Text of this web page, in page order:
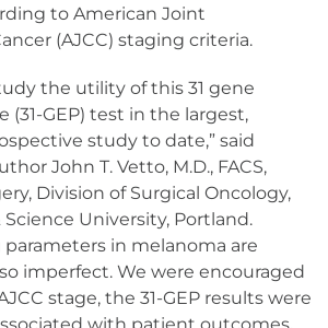
to American Joint
(AJCC) staging criteria.
the utility of this 31 gene
(31-GEP) test in the largest,
study to date,” said
John T. Vetto, M.D., FACS,
Division of Surgical Oncology,
University, Portland.
in melanoma are
imperfect. We were encouraged
stage, the 31-GEP results were